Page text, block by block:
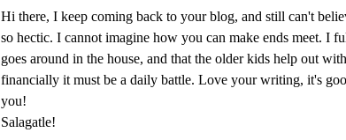
Hi there, I keep coming back to your blog, and still can't
so hectic. I cannot imagine how you can make ends meet. I
goes around in the house, and that the older kids help out
financially it must be a daily battle. Love your writing, it's
you!
Salagatle!